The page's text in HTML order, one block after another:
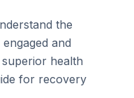
the
and
health
for recovery